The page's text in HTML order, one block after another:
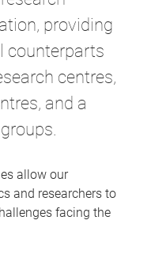
providing
counterparts
centres,
and a
allow our
and researchers to
facing the